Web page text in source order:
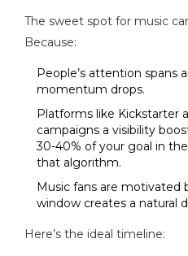
The sweet spot for music
Because:
People’s attention spans
momentum drops.
Platforms like Kickstarter
campaigns a visibility
30-40% of your goal in
that algorithm.
Music fans are motivated
window creates a natural
Here’s the ideal timeline: